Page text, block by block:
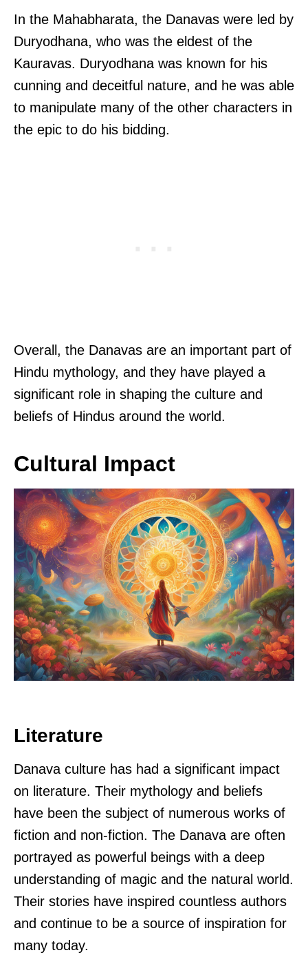
In the Mahabharata, the Danavas were led by
Duryodhana, who was the eldest of the
Kauravas. Duryodhana was known for his
cunning and deceitful nature, and he was able
to manipulate many of the other characters in
the epic to do his bidding.
Overall, the Danavas are an important part of
Hindu mythology, and they have played a
significant role in shaping the culture and
beliefs of Hindus around the world.
Cultural Impact
Literature
Danava culture has had a significant impact
on literature. Their mythology and beliefs
have been the subject of numerous works of
fiction and non-fiction. The Danava are often
portrayed as powerful beings with a deep
understanding of magic and the natural world.
Their stories have inspired countless authors
and continue to be a source of inspiration for
many today.